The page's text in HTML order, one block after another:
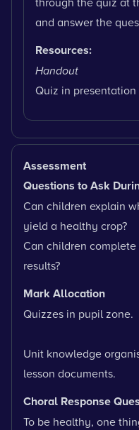
and answer the
Resources:
Handout
Quiz in presentation
Assessment
Questions to Ask
Can children explain
yield a healthy crop?
Can children
results?
Mark Allocation
Quizzes in pupil zone.
Unit knowledge
lesson documents.
Choral Response
To be healthy, one